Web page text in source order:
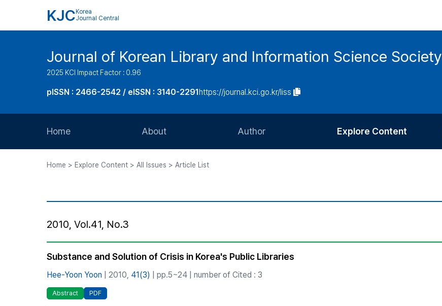
KJC Korea
Journal Central
Journal of Korean Library and Information Science Society
2025 KCI Impact Factor : 0.96
pISSN : 2466-2542 / eISSN : 3140-2291https://journal.kci.go.kr/liss
Home About Author Explore Content
Home > Explore Content > All Issues > Article List
2010, Vol.41, No.3
Substance and Solution of Crisis in Korea's Public Libraries
Hee-Yoon Yoon | 2010, 41(3) | pp.5~24 | number of Cited : 3
Abstract PDF